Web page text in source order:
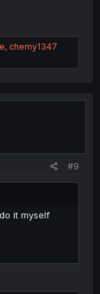
, chemy1347
#9
it myself